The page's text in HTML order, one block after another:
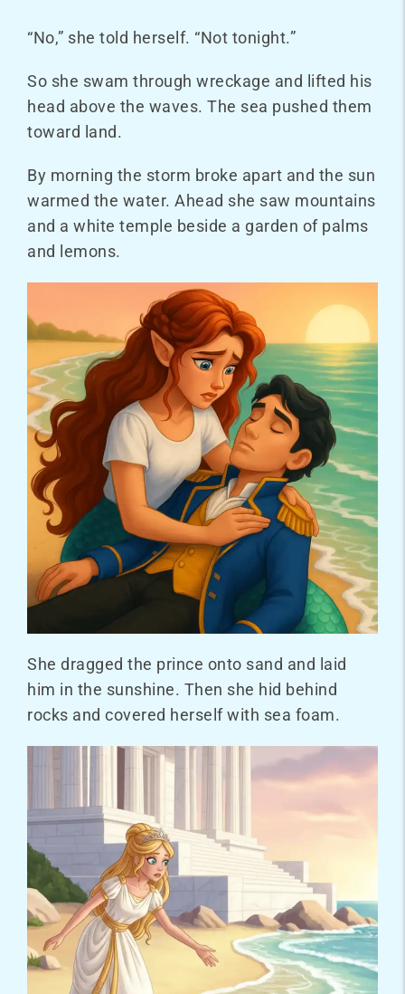
“No,” she told herself. “Not tonight.”
So she swam through wreckage and lifted his
head above the waves. The sea pushed them
toward land.
By morning the storm broke apart and the sun
warmed the water. Ahead she saw mountains
and a white temple beside a garden of palms
and lemons.
She dragged the prince onto sand and laid
him in the sunshine. Then she hid behind
rocks and covered herself with sea foam.